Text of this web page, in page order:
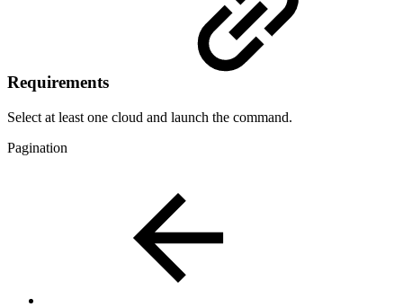
Requirements
Select at least one cloud and launch the command.
Pagination